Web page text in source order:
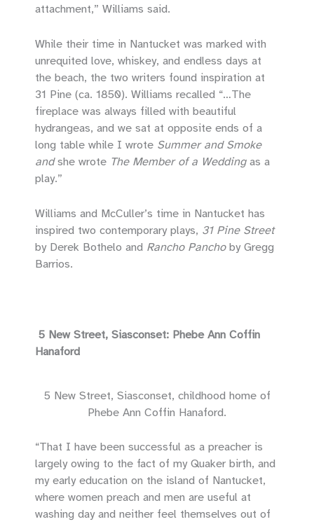
attachment,” Williams said.
While their time in Nantucket was marked with
unrequited love, whiskey, and endless days at
the beach, the two writers found inspiration at
31 Pine (ca. 1850). Williams recalled “…The
fireplace was always filled with beautiful
hydrangeas, and we sat at opposite ends of a
long table while I wrote Summer and Smoke
andshe wrote The Member of a Weddingas a
play.”
Williams and McCuller’s time in Nantucket has
inspired two contemporary plays, 31 Pine Street
by Derek Bothelo and Rancho Panchoby Gregg
Barrios.
5 New Street, Siasconset: Phebe Ann Coffin
Hanaford
5 New Street, Siasconset, childhood home of
Phebe Ann Coffin Hanaford.
“That I have been successful as a preacher is
largely owing to the fact of my Quaker birth, and
my early education on the island of Nantucket,
where women preach and men are useful at
washing day and neither feel themselves out of